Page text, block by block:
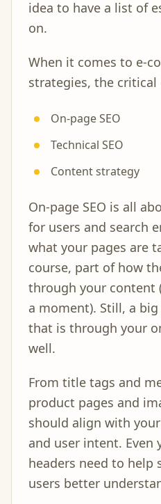
idea to have a list of
on.
When it comes to e-
strategies, the
On-page SEO
Technical SEO
Content strategy
On-page SEO is all
for users and search
what your pages are
course, part of how
through your content
a moment). Still, a
that is through your
well.
From title tags and
product pages and
should align with
and user intent. Even
headers need to help
users better